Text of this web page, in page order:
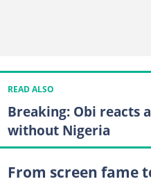
READ ALSO
Breaking: Obi reacts
without Nigeria
From screen fame